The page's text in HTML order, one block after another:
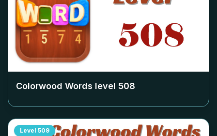
Colorwood Words level 508
Level 509